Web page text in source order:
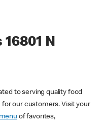
N
to serving quality food
for our customers. Visit your
menu of favorites,